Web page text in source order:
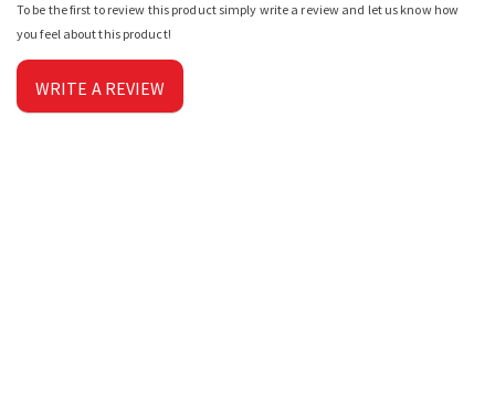
To be the first to review this product simply write a review and let us know how
you feel about this product!
WRITE A REVIEW